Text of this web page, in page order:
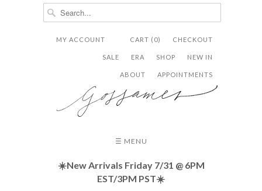
CHECKOUT
CART (0)
MY ACCOUNT
NEW IN
SHOP
ERA
SALE
APPOINTMENTS
ABOUT
  ✉
☰ MENU
☀️New Arrivals Friday 7/31 @ 6PM
EST/3PM PST☀️